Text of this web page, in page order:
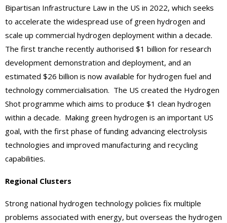
Bipartisan Infrastructure Law in the US in 2022, which seeks
to accelerate the widespread use of green hydrogen and
scale up commercial hydrogen deployment within a decade.
The first tranche recently authorised $1 billion for research
development demonstration and deployment, and an
estimated $26 billion is now available for hydrogen fuel and
technology commercialisation. The US created the Hydrogen
Shot programme which aims to produce $1 clean hydrogen
within a decade. Making green hydrogen is an important US
goal, with the first phase of funding advancing electrolysis
technologies and improved manufacturing and recycling
capabilities.
Regional Clusters
Strong national hydrogen technology policies fix multiple
problems associated with energy, but overseas the hydrogen